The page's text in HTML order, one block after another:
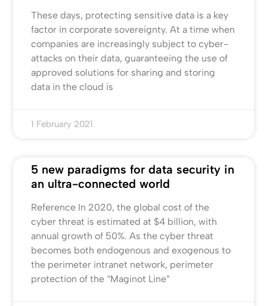
These days, protecting sensitive data is a key
factor in corporate sovereignty. At a time when
companies are increasingly subject to cyber-
attacks on their data, guaranteeing the use of
approved solutions for sharing and storing
data in the cloud is
1 February 2021
5 new paradigms for data security in
an ultra-connected world
Reference In 2020, the global cost of the
cyber threat is estimated at $4 billion, with
annual growth of 50%. As the cyber threat
becomes both endogenous and exogenous to
the perimeter intranet network, perimeter
protection of the “Maginot Line”